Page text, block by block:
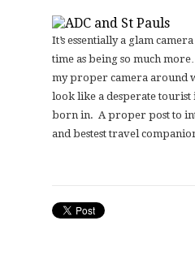
It’s essentially a glam
time as being so much
my proper camera around
look like a desperate tourist
born in. A proper post to
and bestest travel